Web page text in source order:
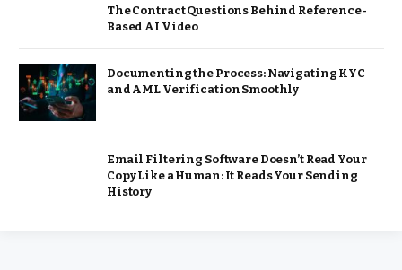
The Contract Questions Behind Reference-
Based AI Video
Documenting the Process: Navigating KYC
and AML Verification Smoothly
Email Filtering Software Doesn’t Read Your
Copy Like a Human: It Reads Your Sending
History